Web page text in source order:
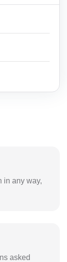
in any way,
asked